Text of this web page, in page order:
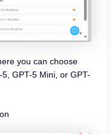
you can choose
GPT-5 Mini, or GPT-